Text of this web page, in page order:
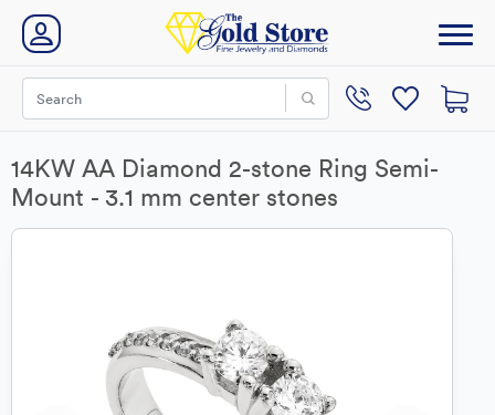
14KW AA Diamond 2-stone Ring Semi-
Mount - 3.1 mm center stones